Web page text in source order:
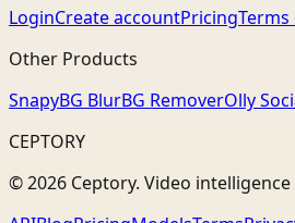
LoginCreate accountPricing
Other Products
SnapyBG BlurBG RemoverOlly
CEPTORY
© 2026 Ceptory. Video